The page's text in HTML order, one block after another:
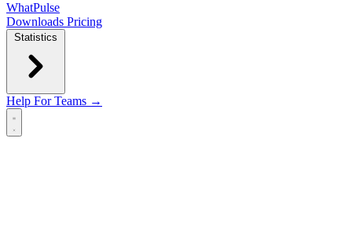
WhatPulse
Downloads Pricing
Statistics
Help For Teams →
Open main menu